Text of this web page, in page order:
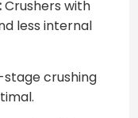
Crushers with
less internal
crushing